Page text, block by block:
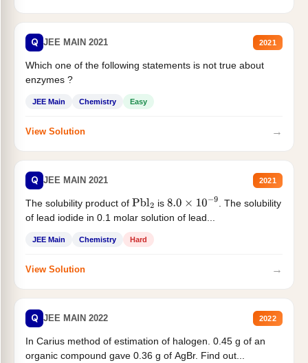
Q JEE MAIN 2021 2021
Which one of the following statements is not true about
enzymes ?
JEE Main Chemistry Easy
View Solution →
Q JEE MAIN 2021 2021
The solubility product of Pbl2 is 8.0×10−9
. The solubility
of lead iodide in 0.1 molar solution of lead...
JEE Main Chemistry Hard
View Solution →
Q JEE MAIN 2022 2022
In Carius method of estimation of halogen. 0.45 g of an
organic compound gave 0.36 g of AgBr. Find out...